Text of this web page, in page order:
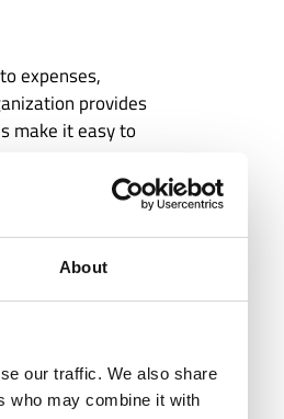
About
our traffic. We also share
who may combine it with
expenses,
provides
make it easy to
Are we
Without
to